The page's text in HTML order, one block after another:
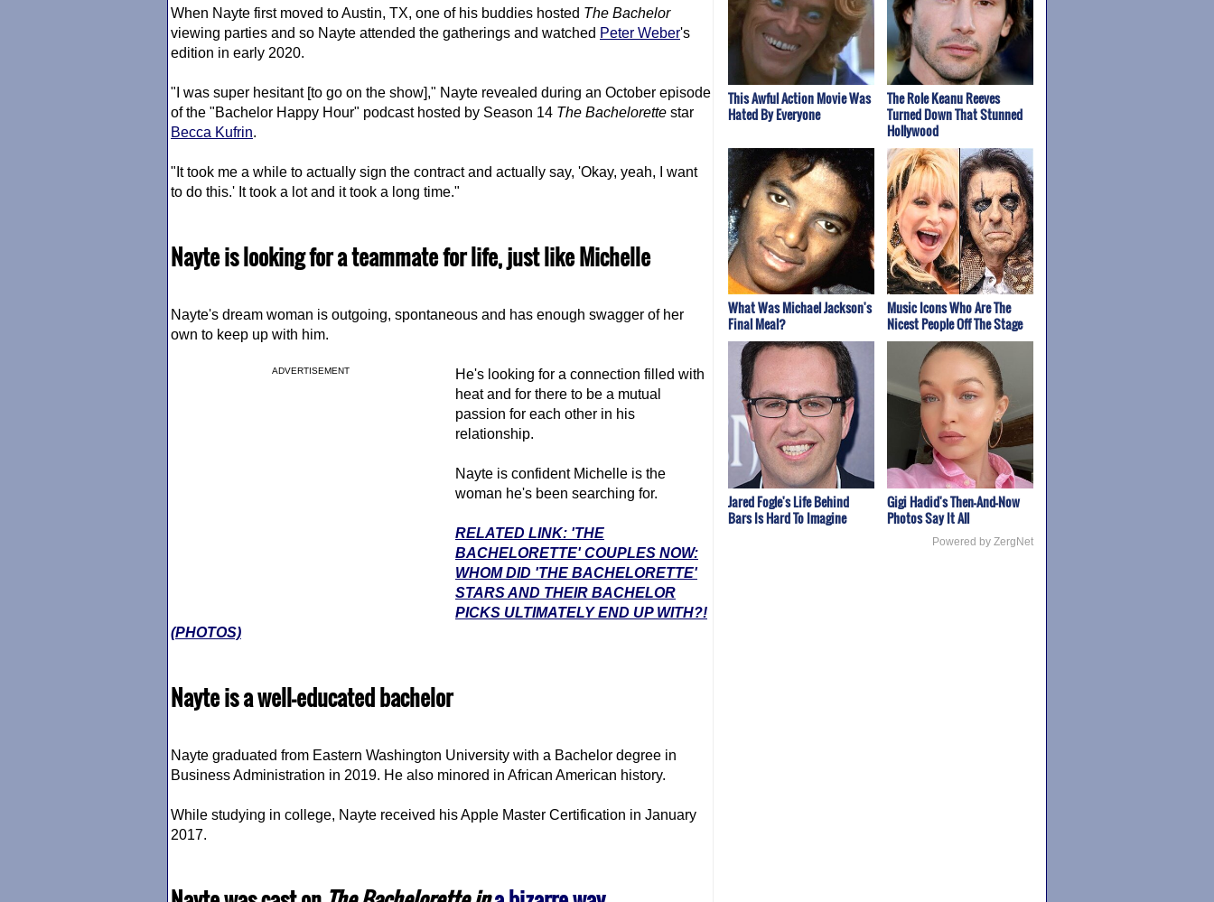
When Nayte first moved to Austin, TX, one of his buddies hosted The Bachelor
viewing parties and so Nayte attended the gatherings and watched Peter Weber's
edition in early 2020.
"I was super hesitant [to go on the show]," Nayte revealed during an October episode
of the "Bachelor Happy Hour" podcast hosted by Season 14 The Bachelorette star
Becca Kufrin.
"It took me a while to actually sign the contract and actually say, 'Okay, yeah, I want
to do this.' It took a lot and it took a long time."
Nayte is looking for a teammate for life, just like Michelle
Nayte's dream woman is outgoing, spontaneous and has enough swagger of her
own to keep up with him.
ADVERTISEMENT
He's looking for a connection filled with
heat and for there to be a mutual
passion for each other in his
relationship.
Nayte is confident Michelle is the
woman he's been searching for.
RELATED LINK: 'THE
BACHELORETTE' COUPLES NOW:
WHOM DID 'THE BACHELORETTE'
STARS AND THEIR BACHELOR
PICKS ULTIMATELY END UP WITH?!
(PHOTOS)
Nayte is a well-educated bachelor
Nayte graduated from Eastern Washington University with a Bachelor degree in
Business Administration in 2019. He also minored in African American history.
While studying in college, Nayte received his Apple Master Certification in January
2017.
This Awful Action Movie Was
Hated By Everyone
The Role Keanu Reeves
Turned Down That Stunned
Hollywood
What Was Michael Jackson's
Final Meal?
Music Icons Who Are The
Nicest People Off The Stage
Jared Fogle's Life Behind
Bars Is Hard To Imagine
Gigi Hadid's Then-And-Now
Photos Say It All
Powered by ZergNet